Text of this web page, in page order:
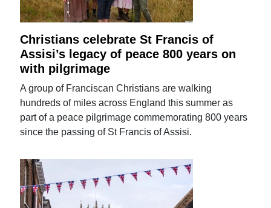
Christians celebrate St Francis of
Assisi’s legacy of peace 800 years on
with pilgrimage
A group of Franciscan Christians are walking
hundreds of miles across England this summer as
part of a peace pilgrimage commemorating 800 years
since the passing of St Francis of Assisi.